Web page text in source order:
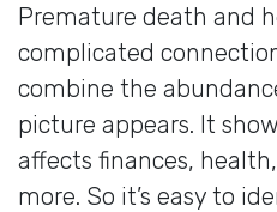
Premature death and
complicated
combine the
picture appears. It
affects finances,
more. So it’s easy to